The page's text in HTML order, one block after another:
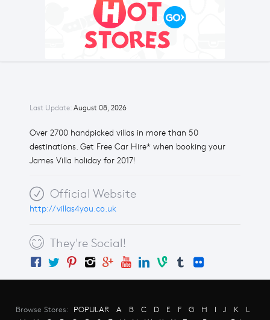
Last Update: August 08, 2026
Over 2700 handpicked villas in more than 50
destinations. Get Free Car Hire* when booking your
James Villa holiday for 2017!
Official Website
http://villas4you.co.uk
They're Social!
Browse Stores: POPULAR A B C D E F G H I J K
L